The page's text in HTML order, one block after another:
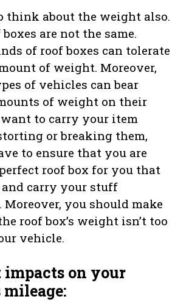
think about the weight also.
are not the same.
of roof boxes can tolerate
of weight. Moreover,
of vehicles can bear
of weight on their
to carry your item
or breaking them,
to ensure that you are
roof box for you that
and carry your stuff
you should make
roof box’s weight isn’t too
vehicle.
impacts on your
mileage: